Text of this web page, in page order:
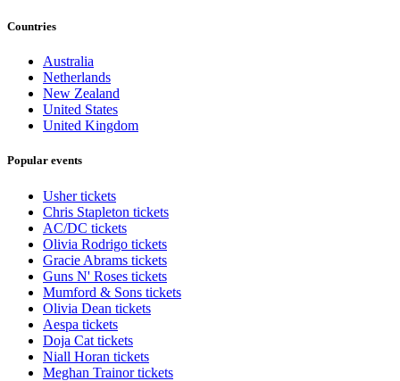
Countries
Australia
Netherlands
New Zealand
United States
United Kingdom
Popular events
Usher tickets
Chris Stapleton tickets
AC/DC tickets
Olivia Rodrigo tickets
Gracie Abrams tickets
Guns N' Roses tickets
Mumford & Sons tickets
Olivia Dean tickets
Aespa tickets
Doja Cat tickets
Niall Horan tickets
Meghan Trainor tickets